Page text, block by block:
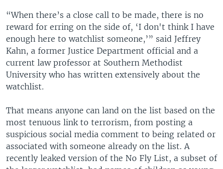
“When there’s a close call to be made, there is no
reward for erring on the side of, ‘I don't think I have
enough here to watchlist someone,’” said Jeffrey
Kahn, a former Justice Department official and a
current law professor at Southern Methodist
University who has written extensively about the
watchlist.
That means anyone can land on the list based on the
most tenuous link to terrorism, from posting a
suspicious social media comment to being related or
associated with someone already on the list. A
recently leaked version of the No Fly List, a subset of